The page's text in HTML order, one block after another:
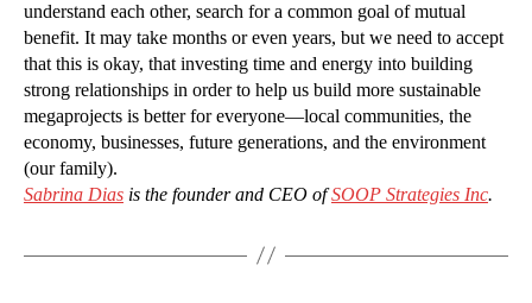
understand each other, search for a common goal of mutual
benefit. It may take months or even years, but we need to accept
that this is okay, that investing time and energy into building
strong relationships in order to help us build more sustainable
megaprojects is better for everyone—local communities, the
economy, businesses, future generations, and the environment
(our family).
Sabrina Dias is the founder and CEO ofSOOP Strategies Inc.